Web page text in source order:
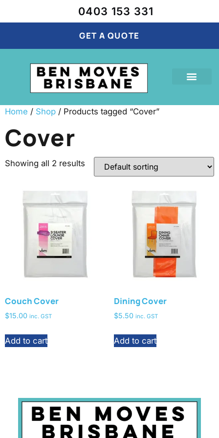
0403 153 331
GET A QUOTE
Home / Shop / Products tagged “Cover”
Cover
Showing all 2 results
Couch Cover
$15.00 inc. GST
Add to cart
Dining Cover
$5.50 inc. GST
Add to cart